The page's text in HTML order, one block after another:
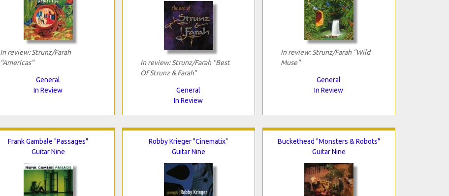
In review: Strunz/Farah
"Americas"
General
In Review
In review: Strunz/Farah "Best
Of Strunz & Farah"
General
In Review
In review: Strunz/Farah "Wild
Muse"
General
In Review
Frank Gambale "Passages"
Guitar Nine
Robby Krieger "Cinematix"
Guitar Nine
Buckethead "Monsters & Robots"
Guitar Nine